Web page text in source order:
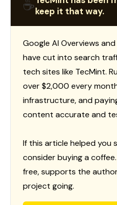
☕keep it that way.
Google AI Overviews
have cut into search
tech sites like TecMint.
over $2,000 every
infrastructure, and
content accurate and
If this article helped you
consider buying a
free, supports the
project going.